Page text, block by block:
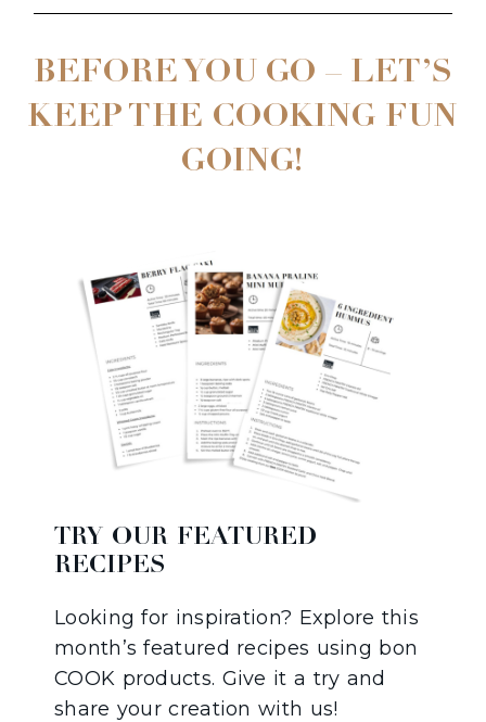
BEFORE YOU GO – LET’S
KEEP THE COOKING FUN
GOING!
TRY OUR FEATURED
RECIPES
Looking for inspiration? Explore this
month’s featured recipes using bon
COOK products. Give it a try and
share your creation with us!